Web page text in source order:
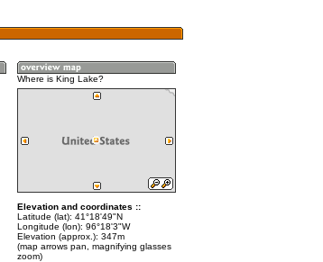
Where is King Lake?
Elevation and coordinates ::
Latitude (lat): 41°18'49"N
Longitude (lon): 96°18'3"W
Elevation (approx.): 347m
(map arrows pan, magnifying glasses
zoom)